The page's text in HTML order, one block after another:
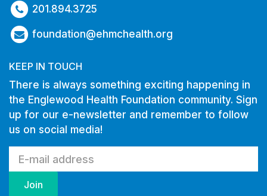
201.894.3725
foundation@ehmchealth.org
KEEP IN TOUCH
There is always something exciting happening in
the Englewood Health Foundation community. Sign
up for our e-newsletter and remember to follow
us on social media!